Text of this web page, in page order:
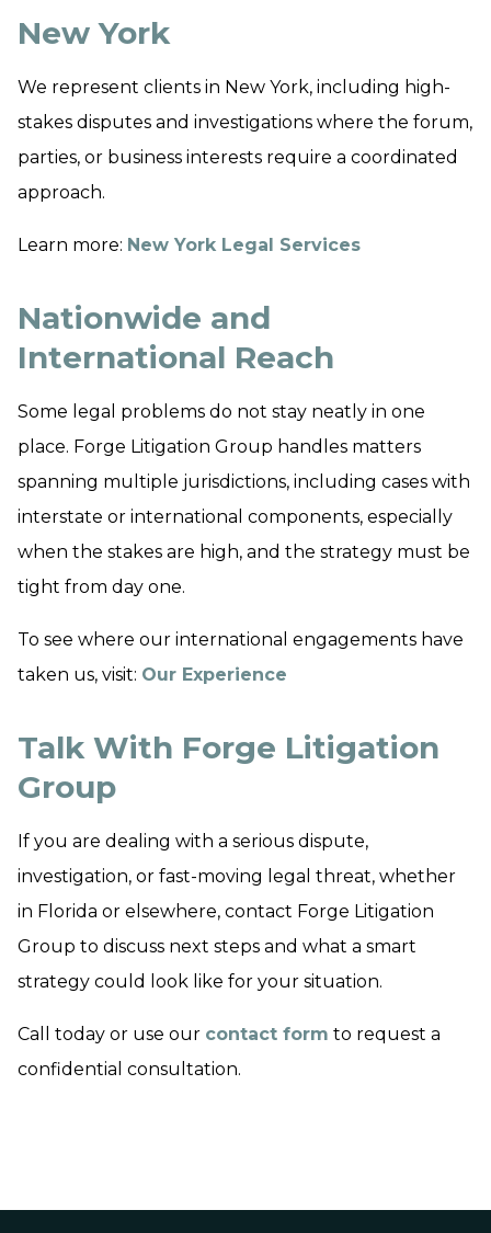
New York
We represent clients in New York, including high-
stakes disputes and investigations where the forum,
parties, or business interests require a coordinated
approach.
Learn more: New York Legal Services
Nationwide and
International Reach
Some legal problems do not stay neatly in one
place. Forge Litigation Group handles matters
spanning multiple jurisdictions, including cases with
interstate or international components, especially
when the stakes are high, and the strategy must be
tight from day one.
To see where our international engagements have
taken us, visit: Our Experience
Talk With Forge Litigation
Group
If you are dealing with a serious dispute,
investigation, or fast-moving legal threat, whether
in Florida or elsewhere, contact Forge Litigation
Group to discuss next steps and what a smart
strategy could look like for your situation.
Call today or use our contact form to request a
confidential consultation.